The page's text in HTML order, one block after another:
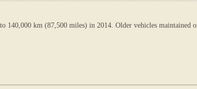
km (87,500 miles) in 2014. Older vehicles maintained